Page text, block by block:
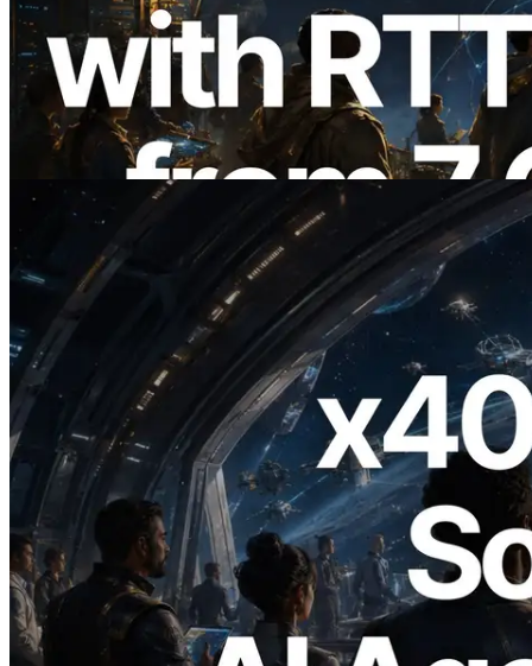
ERPC Expands Solana Leader Slot API
with Ping Measurement from 7 Global
Regions — Validators Information API
Also Launched
Read this article
2026.07.04
ERPC Launches x402-Enabled Solana
RPC — Opening the Era Where AI
Agents Pay for the APIs They Need on
Demand
Read this article